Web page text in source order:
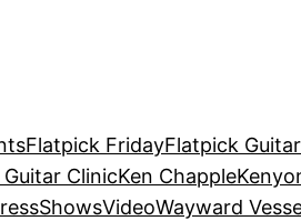
Flatpick FridayFlatpick
ClinicKen Chapple
ShowsVideoWayward